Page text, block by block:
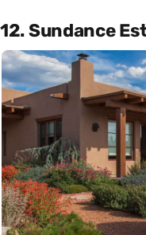
12. Sundance